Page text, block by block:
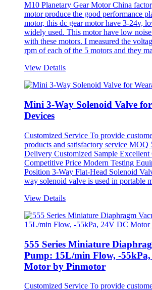
M10 Planetary Gear Motor China
motor produce the good performance
motor, this dc gear motor have 3-24v,
widely used. This motor have low
with these motors. I measured the
rpm of each of the 5 motors and they
View Details
Mini 3-Way Solenoid Valve
Devices
Customized Service To provide
products and satisfactory service MOQ
Delivery Customized Sample
Competitive Price Modern Testing
Position 3-Way Flat-Head Solenoid
way solenoid valve is used in portable
View Details
555 Series Miniature
Pump: 15L/min Flow, -
Motor by Pinmotor
Customized Service To provide